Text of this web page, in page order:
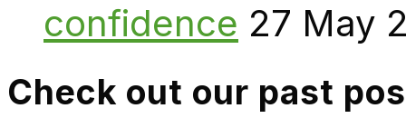
confidence 27 May
Check out our past